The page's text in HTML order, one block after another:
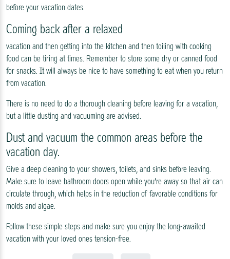
before your vacation dates.
Coming back after a relaxed
vacation and then getting into the kitchen and then toiling with cooking
food can be tiring at times. Remember to store some dry or canned food
for snacks. It will always be nice to have something to eat when you return
from vacation.
There is no need to do a thorough cleaning before leaving for a vacation,
but a little dusting and vacuuming are advised.
Dust and vacuum the common areas before the
vacation day.
Give a deep cleaning to your showers, toilets, and sinks before leaving.
Make sure to leave bathroom doors open while you’re away so that air can
circulate through, which helps in the reduction of favorable conditions for
molds and algae.
Follow these simple steps and make sure you enjoy the long-awaited
vacation with your loved ones tension-free.